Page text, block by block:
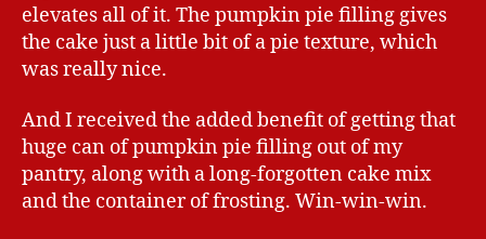
elevates all of it. The pumpkin pie filling gives
the cake just a little bit of a pie texture, which
was really nice.
And I received the added benefit of getting that
huge can of pumpkin pie filling out of my
pantry, along with a long-forgotten cake mix
and the container of frosting. Win-win-win.